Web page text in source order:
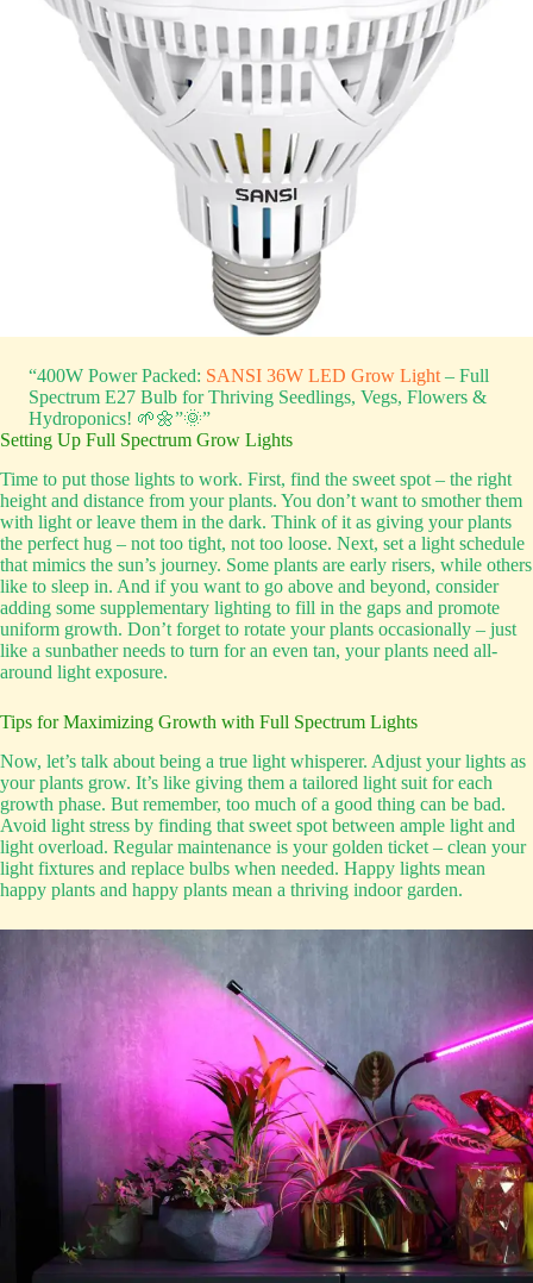
“400W Power Packed: SANSI 36W LED Grow Light– Full
Spectrum E27 Bulb for Thriving Seedlings, Vegs, Flowers &
Hydroponics! 🌱🌼”🌞”
Setting Up Full Spectrum Grow Lights
Time to put those lights to work. First, find the sweet spot – the right
height and distance from your plants. You don’t want to smother them
with light or leave them in the dark. Think of it as giving your plants
the perfect hug – not too tight, not too loose. Next, set a light schedule
that mimics the sun’s journey. Some plants are early risers, while others
like to sleep in. And if you want to go above and beyond, consider
adding some supplementary lighting to fill in the gaps and promote
uniform growth. Don’t forget to rotate your plants occasionally – just
like a sunbather needs to turn for an even tan, your plants need all-
around light exposure.
Tips for Maximizing Growth with Full Spectrum Lights
Now, let’s talk about being a true light whisperer. Adjust your lights as
your plants grow. It’s like giving them a tailored light suit for each
growth phase. But remember, too much of a good thing can be bad.
Avoid light stress by finding that sweet spot between ample light and
light overload. Regular maintenance is your golden ticket – clean your
light fixtures and replace bulbs when needed. Happy lights mean
happy plants and happy plants mean a thriving indoor garden.